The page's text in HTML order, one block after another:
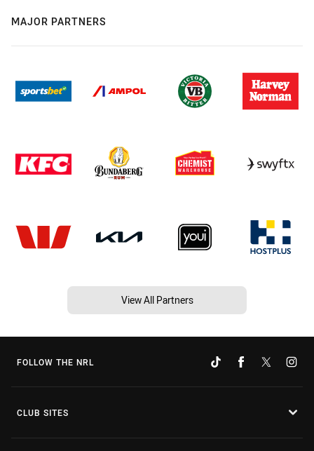
MAJOR PARTNERS
View All Partners
FOLLOW THE NRL
CLUB SITES